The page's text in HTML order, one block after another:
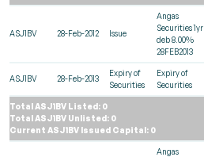
ASJ1BV 28-Feb-2012 Issue
Angas
Securities 1yr
deb 8.00%
28FEB2013
ASJ1BV 28-Feb-2013
Expiry of
Securities
Expiry of
Securities
Total ASJ1BV Listed: 0
Total ASJ1BV Unlisted: 0
Current ASJ1BV Issued Capital: 0
Angas